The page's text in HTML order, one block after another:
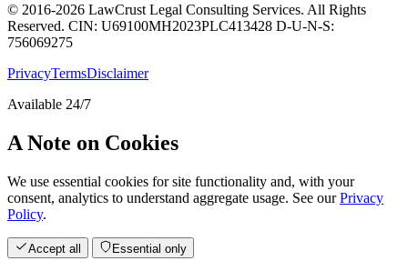
© 2016-2026 LawCrust Legal Consulting Services. All Rights
Reserved. CIN: U69100MH2023PLC413428 D-U-N-S:
756069275
PrivacyTermsDisclaimer
Available 24/7
A Note on Cookies
We use essential cookies for site functionality and, with your
consent, analytics to understand aggregate usage. See ourPrivacy
Policy.
Accept all Essential only